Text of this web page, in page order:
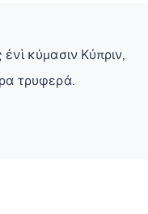
κύμασιν Κύπριν,
τρυφερά.